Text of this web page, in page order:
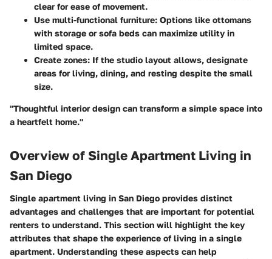
clear for ease of movement.
Use multi-functional furniture: Options like ottomans
with storage or sofa beds can maximize utility in
limited space.
Create zones: If the studio layout allows, designate
areas for living, dining, and resting despite the small
size.
"Thoughtful interior design can transform a simple space into
a heartfelt home."
Overview of Single Apartment Living in
San Diego
Single apartment living in San Diego provides distinct
advantages and challenges that are important for potential
renters to understand. This section will highlight the key
attributes that shape the experience of living in a single
apartment. Understanding these aspects can help